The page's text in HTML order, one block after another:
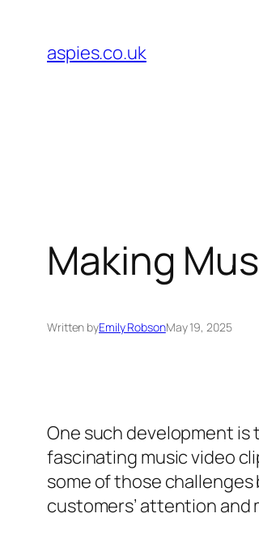
content
aspies.co.uk
Making
Written byEmily RobsonMay 19, 2025
One such development
fascinating music video
some of those
customers’ attention and